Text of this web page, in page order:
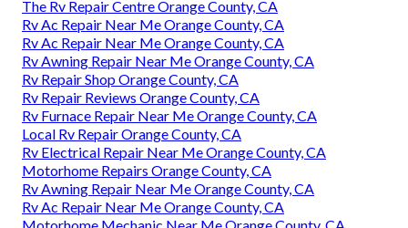
The Rv Repair Centre Orange County, CA
Rv Ac Repair Near Me Orange County, CA
Rv Ac Repair Near Me Orange County, CA
Rv Awning Repair Near Me Orange County, CA
Rv Repair Shop Orange County, CA
Rv Repair Reviews Orange County, CA
Rv Furnace Repair Near Me Orange County, CA
Local Rv Repair Orange County, CA
Rv Electrical Repair Near Me Orange County, CA
Motorhome Repairs Orange County, CA
Rv Awning Repair Near Me Orange County, CA
Rv Ac Repair Near Me Orange County, CA